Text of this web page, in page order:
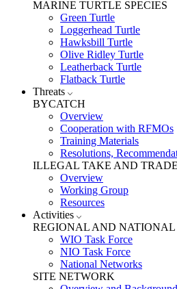
MARINE TURTLE SPECIES
Green Turtle
Loggerhead Turtle
Hawksbill Turtle
Olive Ridley Turtle
Leatherback Turtle
Flatback Turtle
Threats
BYCATCH
Overview
Cooperation with RFMOs
Training Materials
Resolutions,
ILLEGAL TAKE AND TRADE
Overview
Working Group
Resources
Activities
REGIONAL AND
WIO Task Force
NIO Task Force
National Networks
SITE NETWORK